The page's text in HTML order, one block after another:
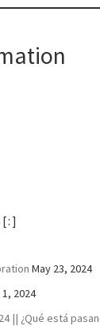
May 23, 2024
2024
|| ¿Qué está